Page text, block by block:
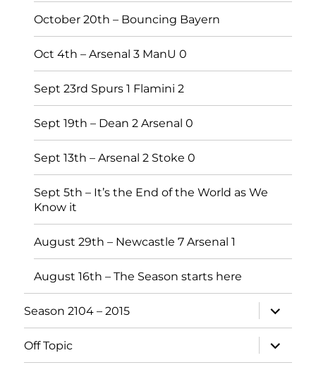
October 20th – Bouncing Bayern
Oct 4th – Arsenal 3 ManU 0
Sept 23rd Spurs 1 Flamini 2
Sept 19th – Dean 2 Arsenal 0
Sept 13th – Arsenal 2 Stoke 0
Sept 5th – It’s the End of the World as We
Know it
August 29th – Newcastle 7 Arsenal 1
August 16th – The Season starts here
Season 2104 – 2015
expand
child
menu
Off Topic
expand
child